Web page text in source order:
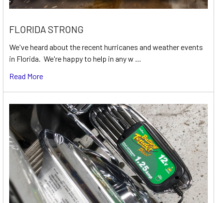
FLORIDA STRONG
We've heard about the recent hurricanes and weather events
in Florida. We're happy to help in any w …
Read More